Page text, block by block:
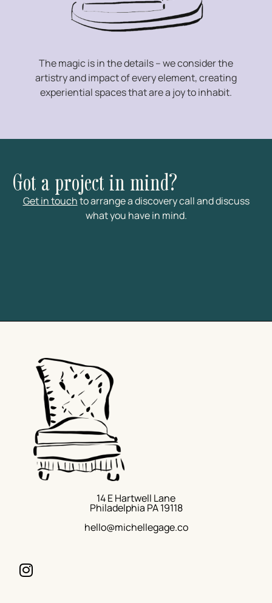
The magic is in the details – we consider the
artistry and impact of every element, creating
experiential spaces that are a joy to inhabit.
Got a project in mind?
Get in touchto arrange a discovery call and discuss
what you have in mind.
14 E Hartwell Lane
Philadelphia PA 19118
hello@michellegage.co